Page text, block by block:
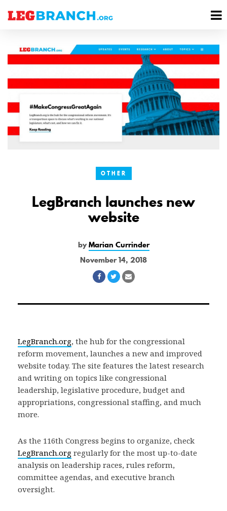
OTHER
LegBranch launches new
website
byMarian Currinder
November 14, 2018
Share
Facebook
Share
Twitter
Share
Email
LegBranch.org, the hub for the congressional
reform movement, launches a new and improved
website today. The site features the latest research
and writing on topics like congressional
leadership, legislative procedure, budget and
appropriations, congressional staffing, and much
more.
As the 116th Congress begins to organize, check
LegBranch.org regularly for the most up-to-date
analysis on leadership races, rules reform,
committee agendas, and executive branch
oversight.